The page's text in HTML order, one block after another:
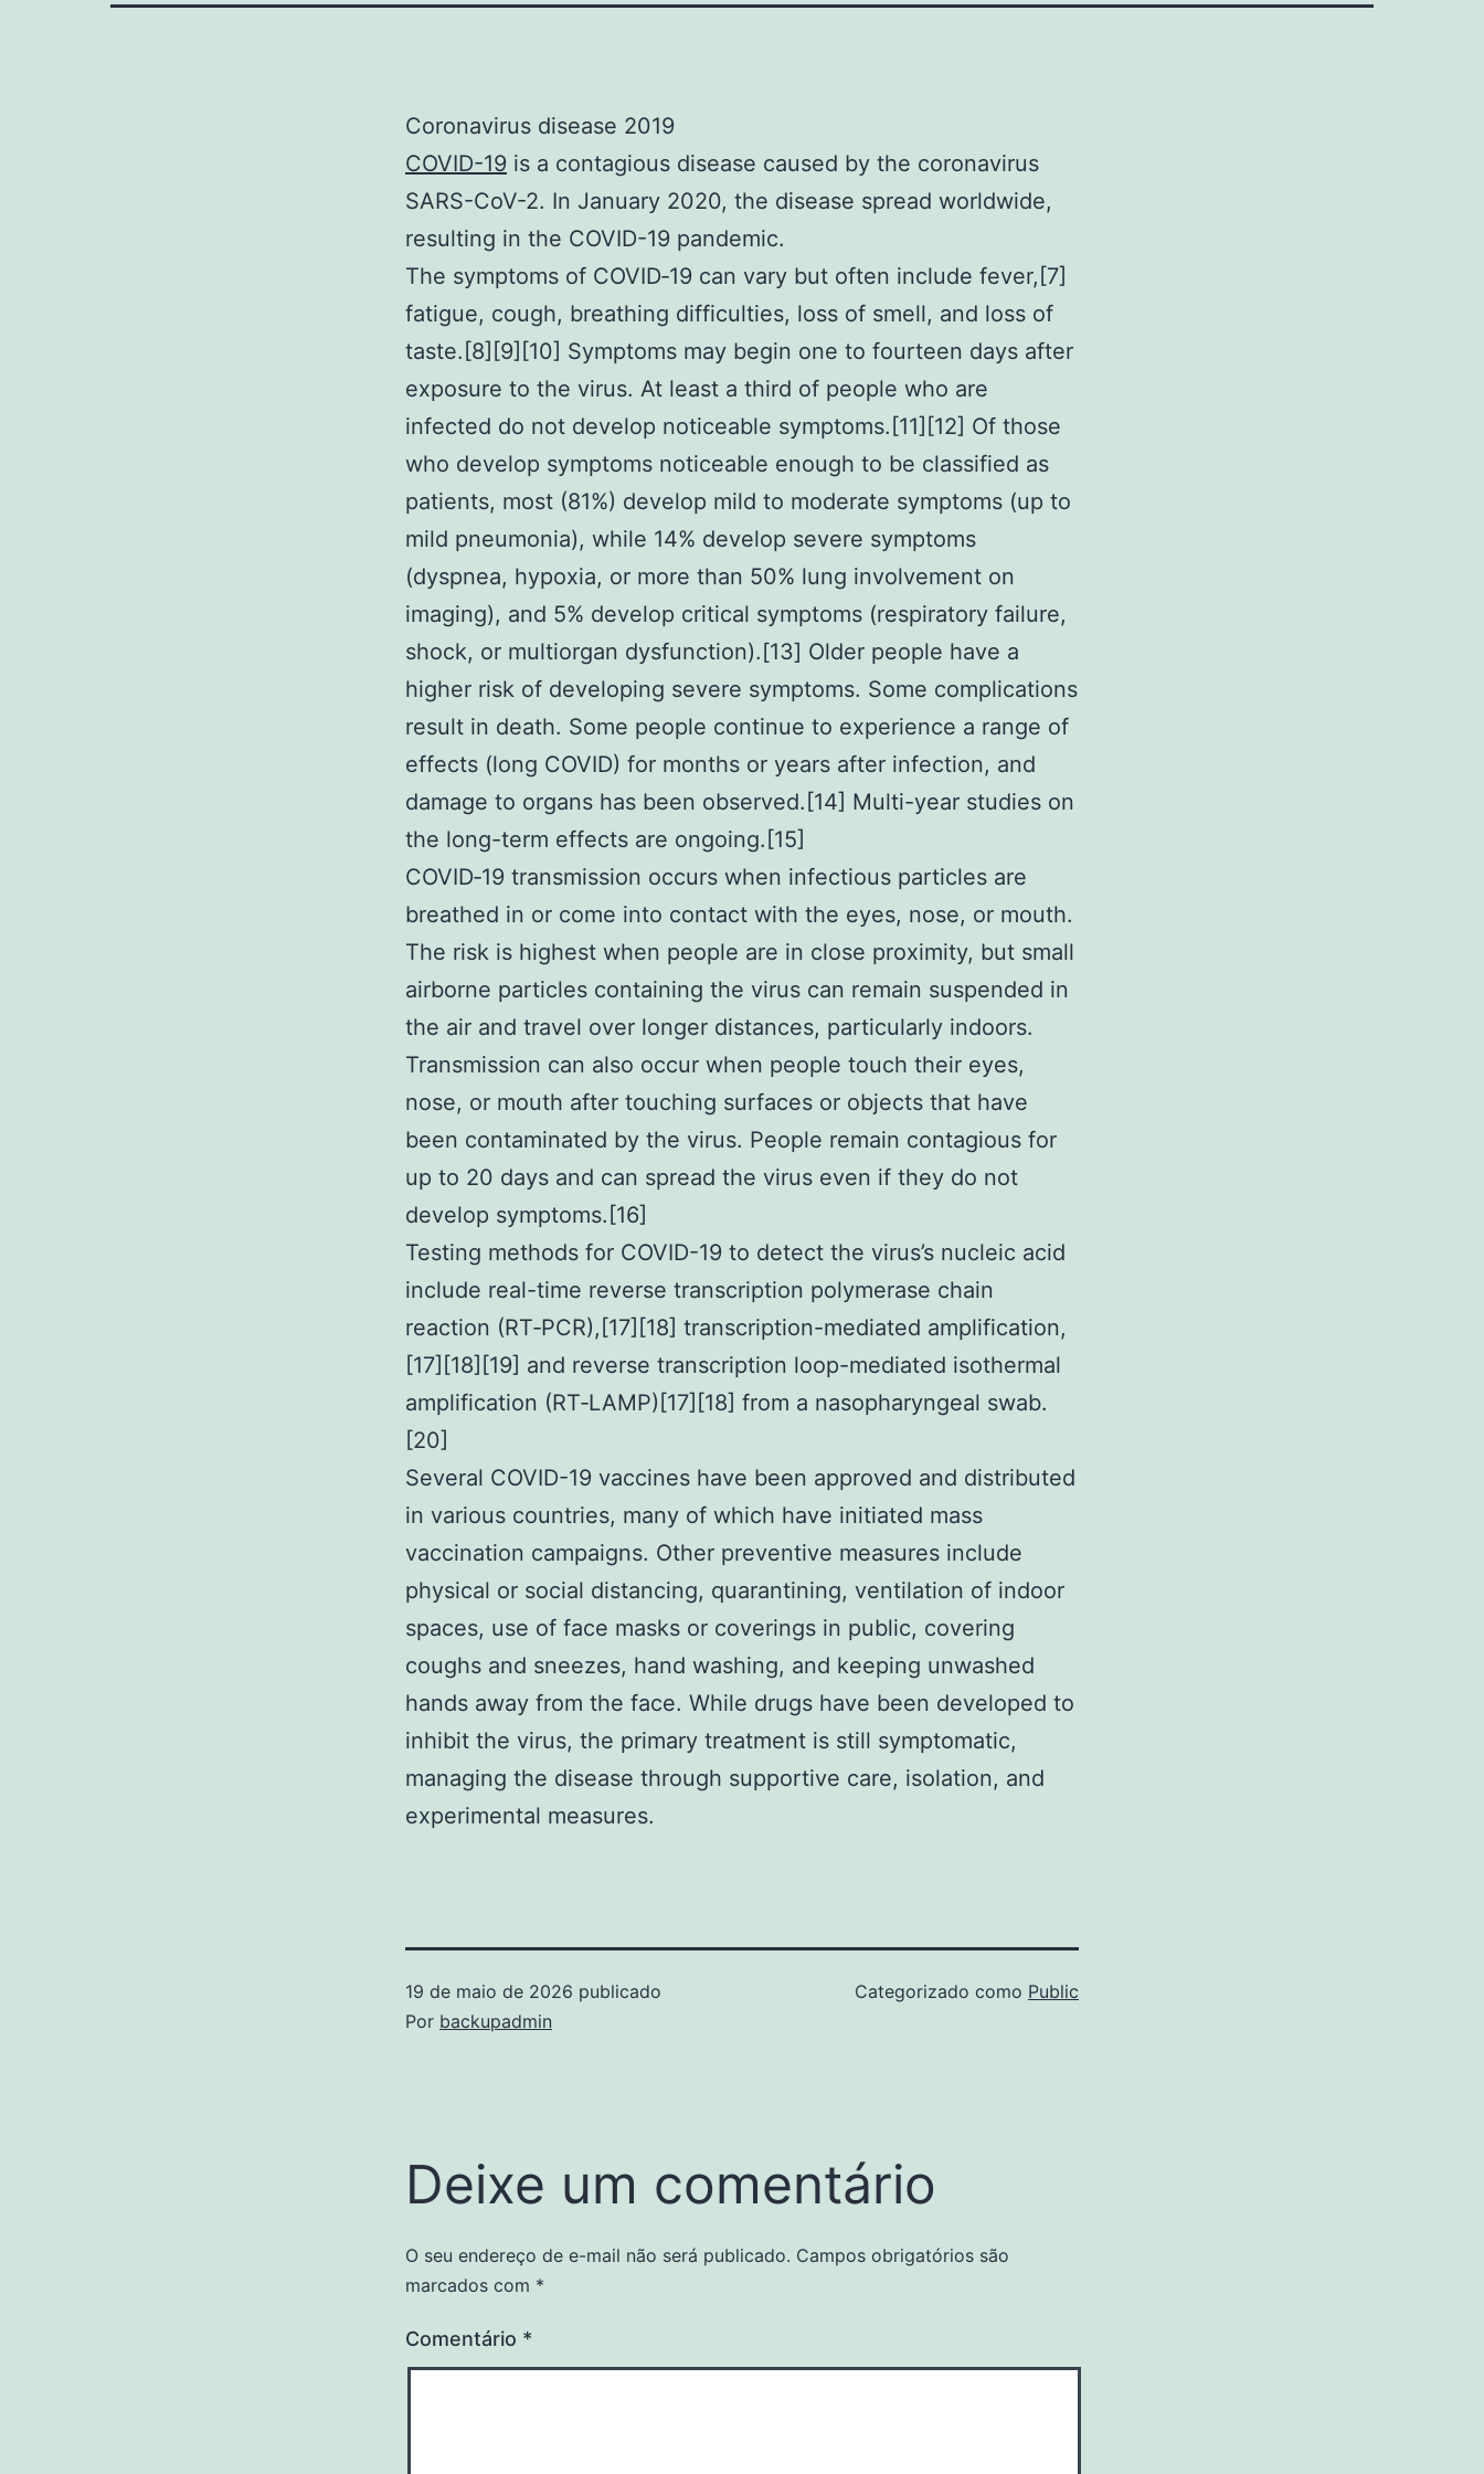
Coronavirus disease 2019
COVID-19 is a contagious disease caused by the coronavirus
SARS-CoV-2. In January 2020, the disease spread worldwide,
resulting in the COVID-19 pandemic.
The symptoms of COVID‑19 can vary but often include fever,[7]
fatigue, cough, breathing difficulties, loss of smell, and loss of
taste.[8][9][10] Symptoms may begin one to fourteen days after
exposure to the virus. At least a third of people who are
infected do not develop noticeable symptoms.[11][12] Of those
who develop symptoms noticeable enough to be classified as
patients, most (81%) develop mild to moderate symptoms (up to
mild pneumonia), while 14% develop severe symptoms
(dyspnea, hypoxia, or more than 50% lung involvement on
imaging), and 5% develop critical symptoms (respiratory failure,
shock, or multiorgan dysfunction).[13] Older people have a
higher risk of developing severe symptoms. Some complications
result in death. Some people continue to experience a range of
effects (long COVID) for months or years after infection, and
damage to organs has been observed.[14] Multi-year studies on
the long-term effects are ongoing.[15]
COVID‑19 transmission occurs when infectious particles are
breathed in or come into contact with the eyes, nose, or mouth.
The risk is highest when people are in close proximity, but small
airborne particles containing the virus can remain suspended in
the air and travel over longer distances, particularly indoors.
Transmission can also occur when people touch their eyes,
nose, or mouth after touching surfaces or objects that have
been contaminated by the virus. People remain contagious for
up to 20 days and can spread the virus even if they do not
develop symptoms.[16]
Testing methods for COVID-19 to detect the virus’s nucleic acid
include real-time reverse transcription polymerase chain
reaction (RT‑PCR),[17][18] transcription-mediated amplification,
[17][18][19] and reverse transcription loop-mediated isothermal
amplification (RT‑LAMP)[17][18] from a nasopharyngeal swab.
[20]
Several COVID-19 vaccines have been approved and distributed
in various countries, many of which have initiated mass
vaccination campaigns. Other preventive measures include
physical or social distancing, quarantining, ventilation of indoor
spaces, use of face masks or coverings in public, covering
coughs and sneezes, hand washing, and keeping unwashed
hands away from the face. While drugs have been developed to
inhibit the virus, the primary treatment is still symptomatic,
managing the disease through supportive care, isolation, and
experimental measures.
19 de maio de 2026 publicado
Por backupadmin
Categorizado como Public
Deixe um comentário
O seu endereço de e-mail não será publicado. Campos obrigatórios são
marcados com *
Comentário *